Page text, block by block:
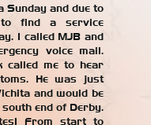
Sunday and due to
to find a service
I called MJB and
voice mail.
called me to hear
He was just
and would be
end of Derby.
From start to